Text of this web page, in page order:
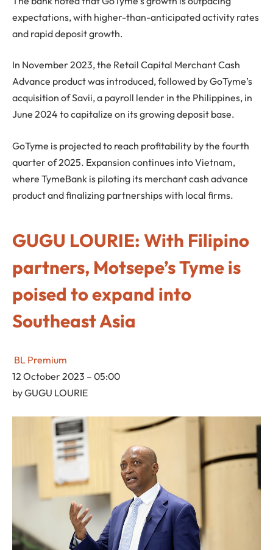
expectations, with higher-than-anticipated activity rates
and rapid deposit growth.
In November 2023, the Retail Capital Merchant Cash
Advance product was introduced, followed by GoTyme’s
acquisition of Savii, a payroll lender in the Philippines, in
June 2024 to capitalize on its growing deposit base.
GoTyme is projected to reach profitability by the fourth
quarter of 2025. Expansion continues into Vietnam,
where TymeBank is piloting its merchant cash advance
product and finalizing partnerships with local firms.
GUGU LOURIE: With Filipino
partners, Motsepe’s Tyme is
poised to expand into
Southeast Asia
BL Premium
12 October 2023 – 05:00
byGUGU LOURIE